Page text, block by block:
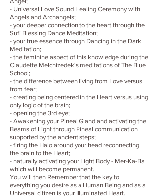
- Universal Love Sound Healing Ceremony with
Angels and Archangels;
- your deeper connection to the heart through the
Sufi Blessing Dance Meditation;
- your true essence through Dancing in the Dark
Meditation;
- the feminine aspect of this knowledge during the
Claudette Melchizedek's meditations of The Blue
School;
- the difference between living from Love versus
from fear;
- creating being centered in the Heart versus using
only logic of the brain;
- opening the 3rd eye;
- Awakening your Pineal Gland and activating the
Beams of Light through Pineal communication
supported by the ancient steps;
- firing the Halo around your head reconnecting
the brain to the Heart;
- naturally activating your Light Body - Mer-Ka-Ba
which will become permanent.
You will then Remember that the key to
everything you desire as a Human Being and as a
Universal citizen is your Illuminated Heart.